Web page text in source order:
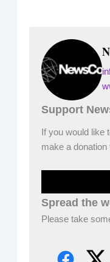
Support
If you would like
make a donation
Spread the
Please take